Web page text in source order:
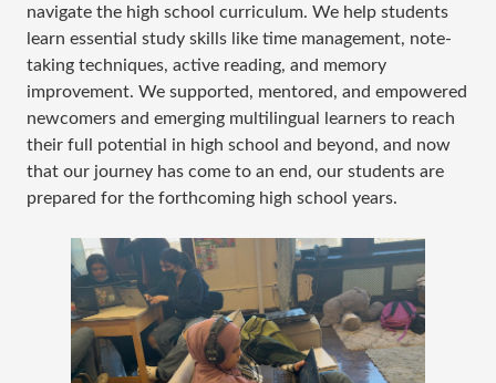
navigate the high school curriculum. We help students
learn essential study skills like time management, note-
taking techniques, active reading, and memory
improvement. We supported, mentored, and empowered
newcomers and emerging multilingual learners to reach
their full potential in high school and beyond, and now
that our journey has come to an end, our students are
prepared for the forthcoming high school years.